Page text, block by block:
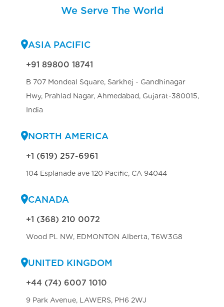
We Serve The World
ASIA PACIFIC
+91 89800 18741
B 707 Mondeal Square, Sarkhej - Gandhinagar
Hwy, Prahlad Nagar, Ahmedabad, Gujarat-380015,
India
NORTH AMERICA
+1 (619) 257-6961
104 Esplanade ave 120 Pacific, CA 94044
CANADA
+1 (368) 210 0072
Wood PL NW, EDMONTON Alberta, T6W3G8
UNITED KINGDOM
+44 (74) 6007 1010
9 Park Avenue, LAWERS, PH6 2WJ